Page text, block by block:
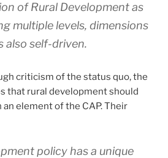
of Rural Development as
multiple levels, dimensions
also self-driven.
criticism of the status quo, the
that rural development should
element of the CAP. Their
policy has a unique